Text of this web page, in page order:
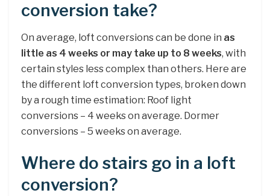
conversion take?
On average, loft conversions can be done in as
little as 4 weeks or may take up to 8 weeks, with
certain styles less complex than others. Here are
the different loft conversion types, broken down
by a rough time estimation: Roof light
conversions – 4 weeks on average. Dormer
conversions – 5 weeks on average.
Where do stairs go in a loft
conversion?